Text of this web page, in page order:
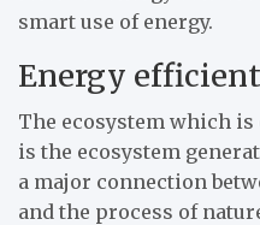
smart use of energy.
Energy
The ecosystem which
is the ecosystem
a major connection
and the process of